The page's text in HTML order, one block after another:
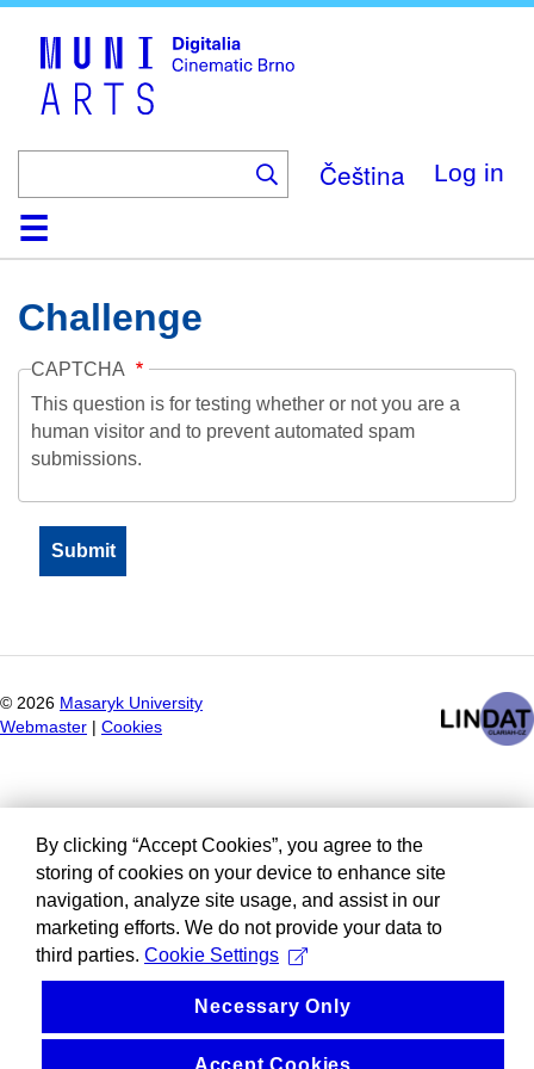
Čeština Log in
HomeCollection
Browse
AboutHelpContactDigitalia
Challenge
CAPTCHA
This question is for testing whether or not you are a
human visitor and to prevent automated spam
submissions.
© 2026 Masaryk University
Webmaster
Cookies
By clicking “Accept Cookies”, you agree to the
storing of cookies on your device to enhance site
navigation, analyze site usage, and assist in our
marketing efforts. We do not provide your data to
third parties. Cookie Settings
Necessary Only
Accept Cookies